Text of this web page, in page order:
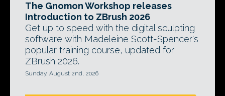
The Gnomon Workshop releases
Introduction to ZBrush 2026
Get up to speed with the digital sculpting
software with Madeleine Scott-Spencer's
popular training course, updated for
ZBrush 2026.
Sunday, August 2nd, 2026